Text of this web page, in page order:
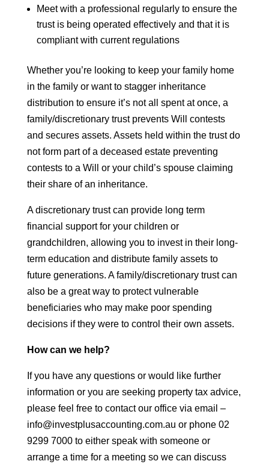
Meet with a professional regularly to ensure the
trust is being operated effectively and that it is
compliant with current regulations
Whether you’re looking to keep your family home
in the family or want to stagger inheritance
distribution to ensure it’s not all spent at once, a
family/discretionary trust prevents Will contests
and secures assets. Assets held within the trust do
not form part of a deceased estate preventing
contests to a Will or your child’s spouse claiming
their share of an inheritance.
A discretionary trust can provide long term
financial support for your children or
grandchildren, allowing you to invest in their long-
term education and distribute family assets to
future generations. A family/discretionary trust can
also be a great way to protect vulnerable
beneficiaries who may make poor spending
decisions if they were to control their own assets.
How can we help?
If you have any questions or would like further
information or you are seeking property tax advice,
please feel free to contact our office via email –
info@investplusaccounting.com.au or phone 02
9299 7000 to either speak with someone or
arrange a time for a meeting so we can discuss